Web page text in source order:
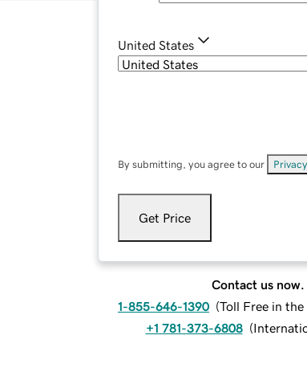
United States
By submitting, you agree to our
Get Price
Contact us now.
1-855-646-1390 (Toll Free in the
+1 781-373-6808 (